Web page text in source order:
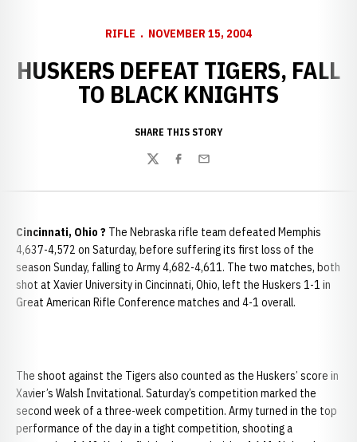
RIFLE NOVEMBER 15, 2004
HUSKERS DEFEAT TIGERS, FALL
TO BLACK KNIGHTS
SHARE THIS STORY
TwitterFacebook
Email
Cincinnati, Ohio ? The Nebraska rifle team defeated Memphis
4,637-4,572 on Saturday, before suffering its first loss of the
season Sunday, falling to Army 4,682-4,611. The two matches, both
shot at Xavier University in Cincinnati, Ohio, left the Huskers 1-1 in
Great American Rifle Conference matches and 4-1 overall.
The shoot against the Tigers also counted as the Huskers’ score in
Xavier’s Walsh Invitational. Saturday’s competition marked the
second week of a three-week competition. Army turned in the top
performance of the day in a tight competition, shooting a